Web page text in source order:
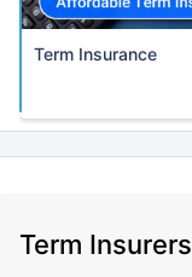
Term Insurance
Term Insurers